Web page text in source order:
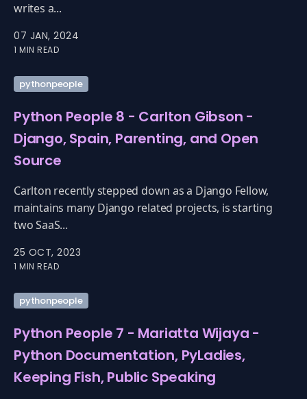
writes a...
07 JAN, 2024
1 MIN READ
pythonpeople
Python People 8 - Carlton Gibson -
Django, Spain, Parenting, and Open
Source
Carlton recently stepped down as a Django Fellow,
maintains many Django related projects, is starting
two SaaS...
25 OCT, 2023
1 MIN READ
pythonpeople
Python People 7 - Mariatta Wijaya -
Python Documentation, PyLadies,
Keeping Fish, Public Speaking